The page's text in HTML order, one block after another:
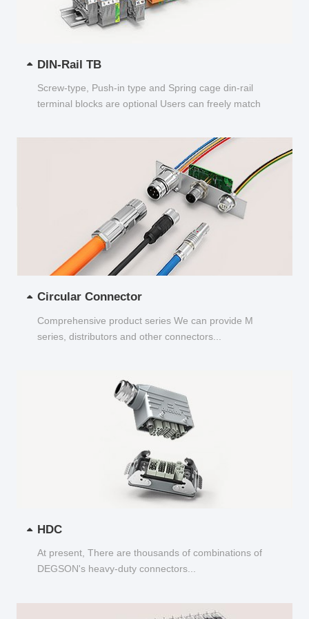
DIN-Rail TB
Screw-type, Push-in type and Spring cage din-rail
terminal blocks are optional Users can freely match
Circular Connector
Comprehensive product series We can provide M
series, distributors and other connectors...
HDC
At present, There are thousands of combinations of
DEGSON's heavy-duty connectors...